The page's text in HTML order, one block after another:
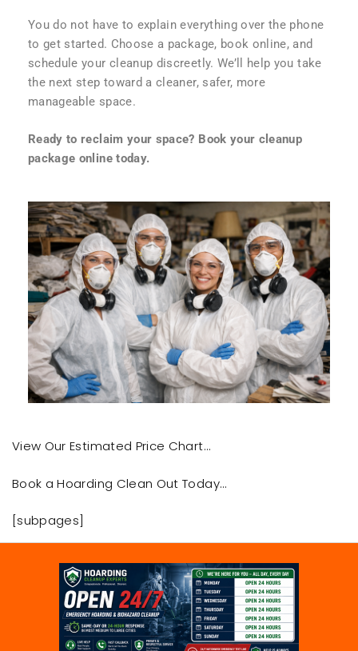
You do not have to explain everything over the phone
to get started. Choose a package, book online, and
schedule your cleanup discreetly. We’ll help you take
the next step toward a cleaner, safer, more
manageable space.
Ready to reclaim your space? Book your cleanup
package online today.
View Our Estimated Price Chart…
Book a Hoarding Clean Out Today…
[subpages]